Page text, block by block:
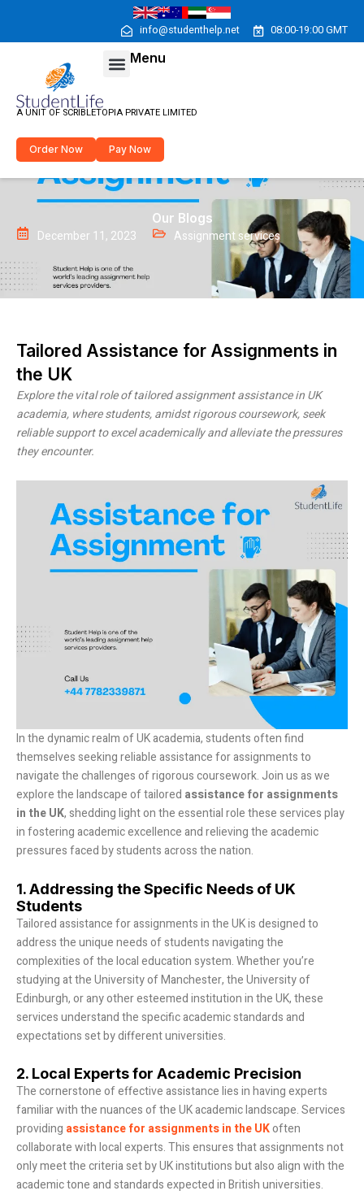
content
info@studenthelp.net 08:00-19:00 GMT
A UNIT OF SCRIBLETOPIA PRIVATE LIMITED
Menu
Menu
Order Now Pay Now
Our Blogs
December 11, 2023 Assignment services
Tailored Assistance for Assignments in
the UK
Explore the vital role of tailored assignment assistance in UK
academia, where students, amidst rigorous coursework, seek
reliable support to excel academically and alleviate the pressures
they encounter.
In the dynamic realm of UK academia, students often find
themselves seeking reliable assistance for assignments to
navigate the challenges of rigorous coursework. Join us as we
explore the landscape of tailored assistance for assignments
in the UK, shedding light on the essential role these services play
in fostering academic excellence and relieving the academic
pressures faced by students across the nation.
1. Addressing the Specific Needs of UK
Students
Tailored assistance for assignments in the UK is designed to
address the unique needs of students navigating the
complexities of the local education system. Whether you’re
studying at the University of Manchester, the University of
Edinburgh, or any other esteemed institution in the UK, these
services understand the specific academic standards and
expectations set by different universities.
2. Local Experts for Academic Precision
The cornerstone of effective assistance lies in having experts
familiar with the nuances of the UK academic landscape. Services
providing assistance for assignments in the UKoften
collaborate with local experts. This ensures that assignments not
only meet the criteria set by UK institutions but also align with the
academic tone and standards expected in British universities.